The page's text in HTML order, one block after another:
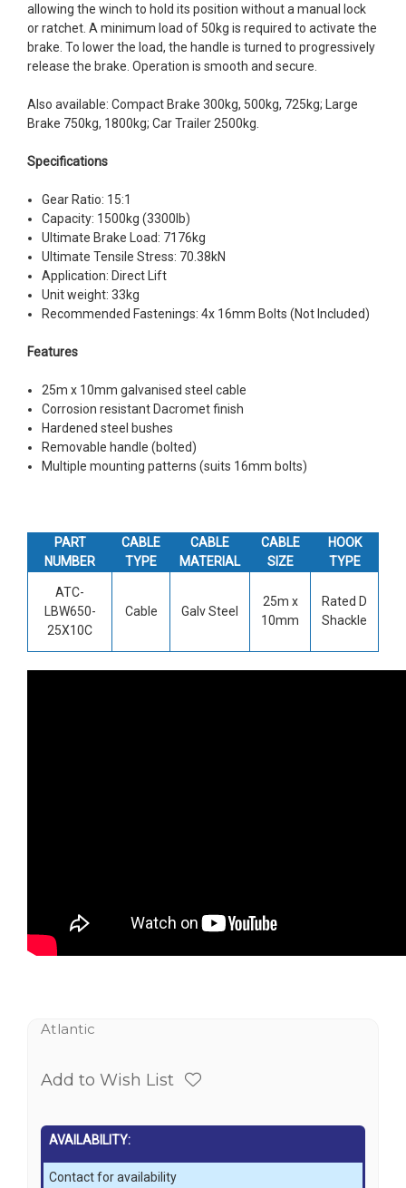
allowing the winch to hold its position without a manual lock
or ratchet. A minimum load of 50kg is required to activate the
brake. To lower the load, the handle is turned to progressively
release the brake. Operation is smooth and secure.
Also available: Compact Brake 300kg, 500kg, 725kg; Large
Brake 750kg, 1800kg; Car Trailer 2500kg.
Specifications
Gear Ratio: 15:1
Capacity: 1500kg (3300lb)
Ultimate Brake Load: 7176kg
Ultimate Tensile Stress: 70.38kN
Application: Direct Lift
Unit weight: 33kg
Recommended Fastenings: 4x 16mm Bolts (Not Included)
Features
25m x 10mm galvanised steel cable
Corrosion resistant Dacromet finish
Hardened steel bushes
Removable handle (bolted)
Multiple mounting patterns (suits 16mm bolts)
PART
NUMBER
CABLE
TYPE
CABLE
MATERIAL
CABLE
SIZE
HOOK
TYPE
ATC-
LBW650-
25X10C
Cable Galv Steel
25m x
10mm
Rated D
Shackle
Atlantic
Add to Wish List
AVAILABILITY:
Contact for availability